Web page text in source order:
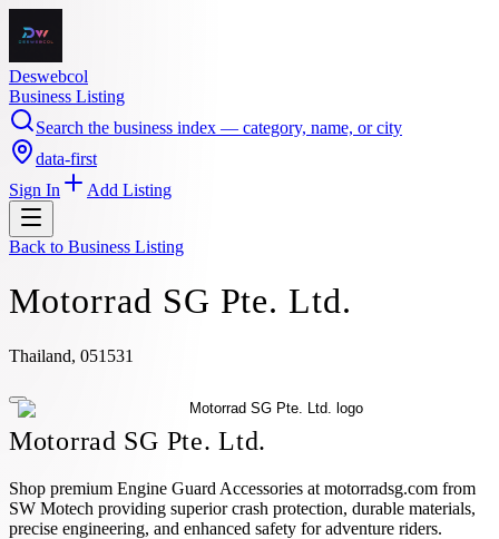
Deswebcol
Business Listing
Search the business index — category, name, or city
data-first
Sign In
Add Listing
Back to Business Listing
Motorrad SG Pte. Ltd.
Thailand, 051531
Motorrad SG Pte. Ltd.
Shop premium Engine Guard Accessories at motorradsg.com from
SW Motech providing superior crash protection, durable materials,
precise engineering, and enhanced safety for adventure riders.